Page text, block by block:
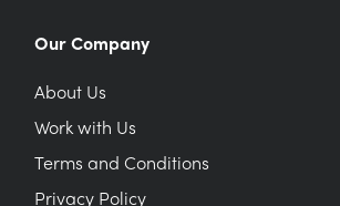
Our Company
About Us
Work with Us
Terms and Conditions
Privacy Policy